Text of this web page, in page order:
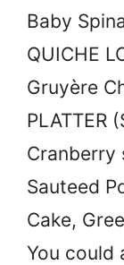
Baby
QUICHE
Gruyère
PLATTER (
Cranberry
Sauteed
Cake,
You could